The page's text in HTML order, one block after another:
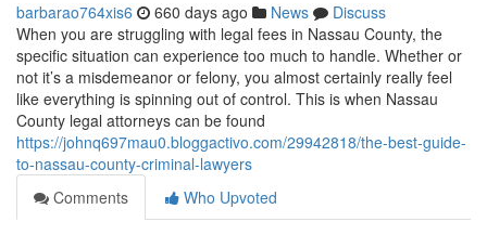
barbarao764xis6 660 days ago News
Discuss
When you are struggling with legal fees in Nassau County, the
specific situation can experience too much to handle. Whether or
not it’s a misdemeanor or felony, you almost certainly really feel
like everything is spinning out of control. This is when Nassau
County legal attorneys can be found
https://johnq697mau0.bloggactivo.com/29942818/the-best-guide-
to-nassau-county-criminal-lawyers
Comments
Who Upvoted